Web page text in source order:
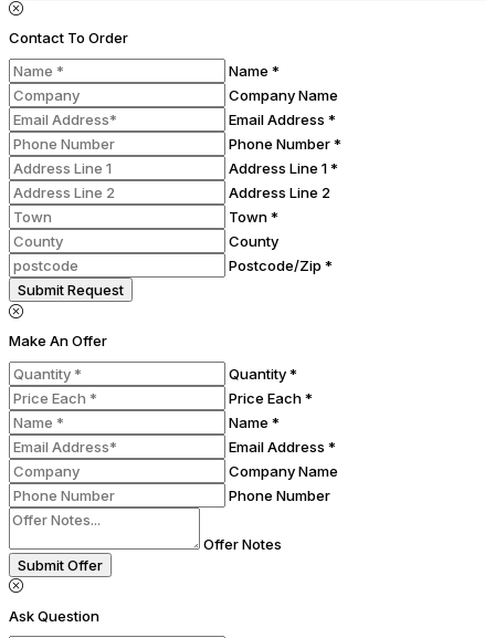
Contact To Order
Name *
Company Name
Email Address *
Phone Number *
Address Line 1 *
Address Line 2
Town *
County
Postcode/Zip *
Submit Request
Make An Offer
Quantity *
Price Each *
Name *
Email Address *
Company Name
Phone Number
Offer Notes
Submit Offer
Ask Question